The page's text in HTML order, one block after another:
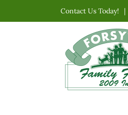
to
Contact Us Today! |